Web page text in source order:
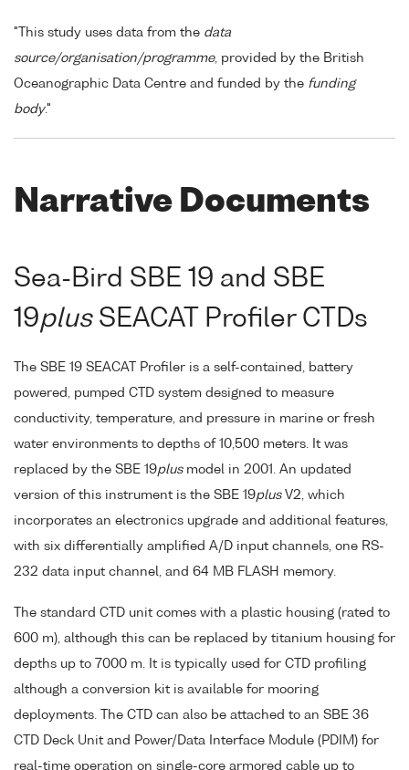
"This study uses data from the data
source/organisation/programme, provided by the British
Oceanographic Data Centre and funded by the funding
body."
Narrative Documents
Sea-Bird SBE 19 and SBE
19plusSEACAT Profiler CTDs
The SBE 19 SEACAT Profiler is a self-contained, battery
powered, pumped CTD system designed to measure
conductivity, temperature, and pressure in marine or fresh
water environments to depths of 10,500 meters. It was
replaced by the SBE 19plusmodel in 2001. An updated
version of this instrument is the SBE 19plusV2, which
incorporates an electronics upgrade and additional features,
with six differentially amplified A/D input channels, one RS-
232 data input channel, and 64 MB FLASH memory.
The standard CTD unit comes with a plastic housing (rated to
600 m), although this can be replaced by titanium housing for
depths up to 7000 m. It is typically used for CTD profiling
although a conversion kit is available for mooring
deployments. The CTD can also be attached to an SBE 36
CTD Deck Unit and Power/Data Interface Module (PDIM) for
real-time operation on single-core armored cable up to